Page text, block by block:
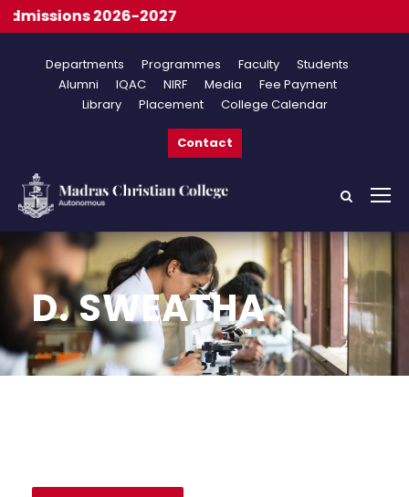
Departments Programmes Faculty
Students
Alumni
IQAC NIRF Media
Fee Payment
Library
Placement College Calendar
Contact
D. SWEATHA
2026-2027